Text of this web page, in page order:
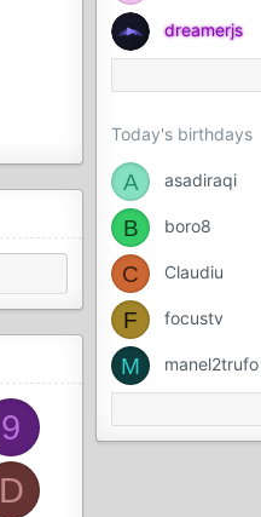
9
D
dreamerjs
Today's birthdays
A asadiraqi
B boro8
C Claudiu
F focustv
M manel2trufo